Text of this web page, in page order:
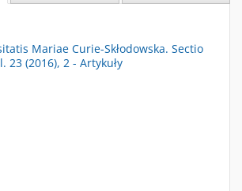
Mariae Curie-Skłodowska. Sectio
23 (2016), 2 - Artykuły